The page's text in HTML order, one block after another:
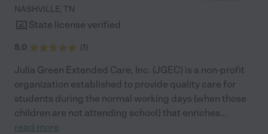
NASHVILLE, TN
State license verified
5.0 (1)
Julia Green Extended Care, Inc. (JGEC) is a non-profit
organization established to provide quality care for
students during the normal working days (when those
children are not attending school) that enriches...
read more